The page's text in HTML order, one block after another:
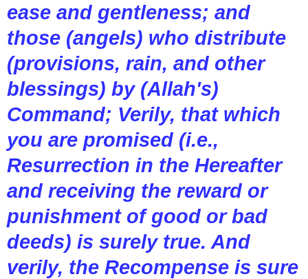
ease and gentleness; and
those (angels) who distribute
(provisions, rain, and other
blessings) by (Allah's)
Command; Verily, that which
you are promised (i.e.,
Resurrection in the Hereafter
and receiving the reward or
punishment of good or bad
deeds) is surely true. And
verily, the Recompense is sure